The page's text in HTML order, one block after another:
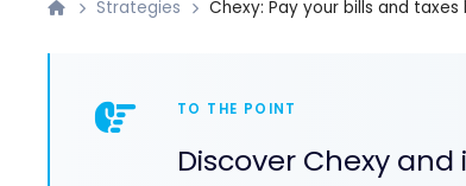
Strategies Chexy: Pay your bills and
TO THE POINT
Discover Chexy